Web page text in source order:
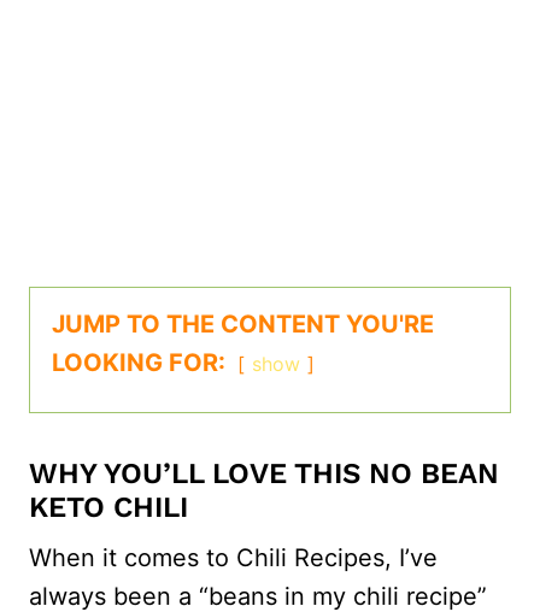
JUMP TO THE CONTENT YOU'RE
LOOKING FOR:
show
WHY YOU’LL LOVE THIS NO BEAN
KETO CHILI
When it comes to Chili Recipes, I’ve
always been a “beans in my chili recipe”